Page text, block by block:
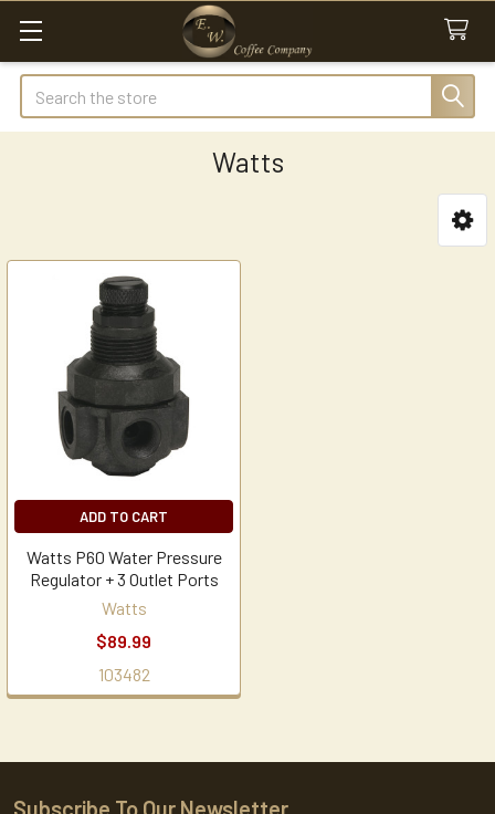
Search
Watts
Sidebar
ADD TO CART
Watts P60 Water Pressure
Regulator + 3 Outlet Ports
Watts
$89.99
103482
Subscribe To Our Newsletter